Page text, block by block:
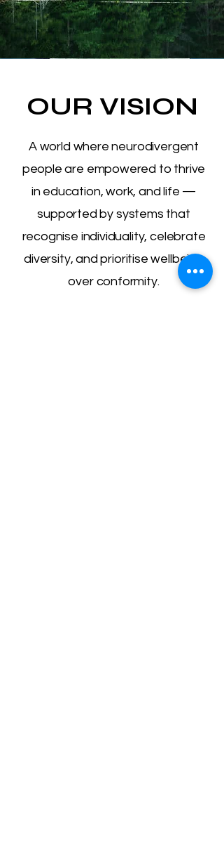
OUR VISION
A world where neurodivergent
people are empowered to thrive
in education, work, and life —
supported by systems that
recognise individuality, celebrate
diversity, and prioritise wellbeing
over conformity.